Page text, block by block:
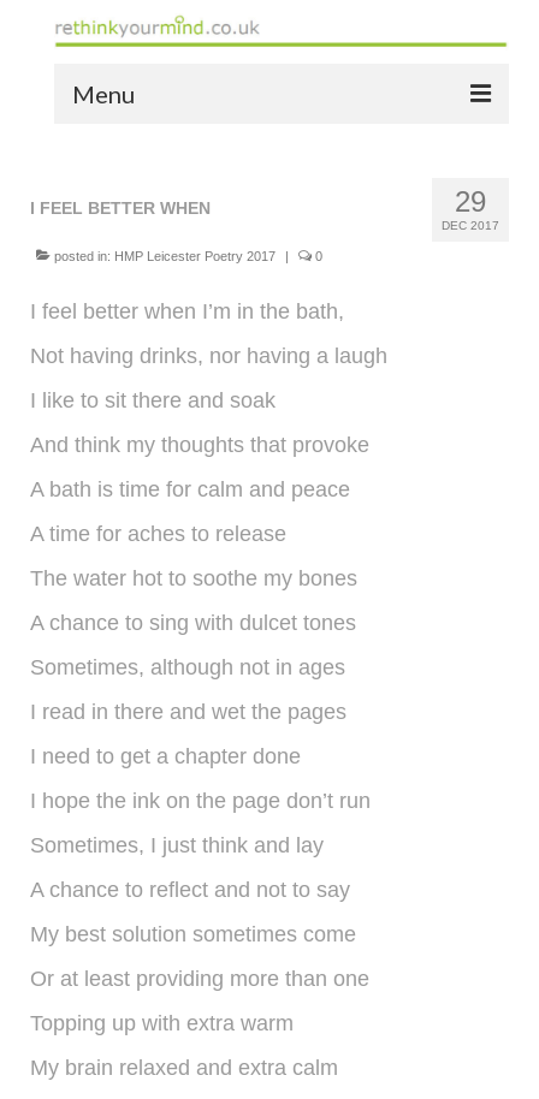
Menu
the bio
news
the yellow book
notes of thanks info
the audio yellow book
bespoke resources
29
DEC 2017
I FEEL BETTER WHEN
posted in: HMP Leicester Poetry 2017 0
I feel better when I’m in the bath,
Not having drinks, nor having a laugh
I like to sit there and soak
And think my thoughts that provoke
A bath is time for calm and peace
A time for aches to release
The water hot to soothe my bones
A chance to sing with dulcet tones
Sometimes, although not in ages
I read in there and wet the pages
I need to get a chapter done
I hope the ink on the page don’t run
Sometimes, I just think and lay
A chance to reflect and not to say
My best solution sometimes come
Or at least providing more than one
Topping up with extra warm
My brain relaxed and extra calm